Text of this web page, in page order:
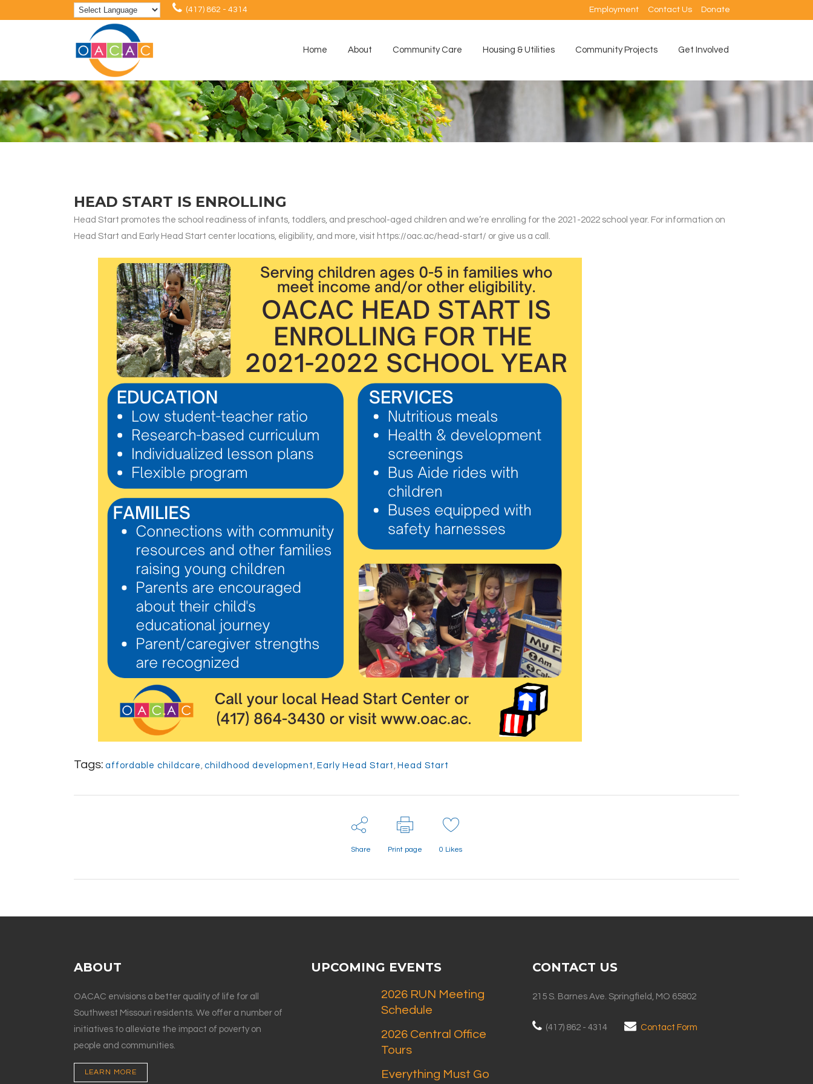
(417) 862 - 4314 Employment Contact Us Donate
Home About Community Care Housing & Utilities Community Projects Get Involved
HEAD START IS ENROLLING
Head Start promotes the school readiness of infants, toddlers, and preschool-aged children and we’re enrolling for the 2021-2022 school year. For information on
Head Start and Early Head Start center locations, eligibility, and more, visit https://oac.ac/head-start/ or give us a call.
Tags: affordable childcare , childhood development , Early Head Start , Head Start
Share Print page 0 Likes
ABOUT
OACAC envisions a better quality of life for all
Southwest Missouri residents. We offer a number of
initiatives to alleviate the impact of poverty on
people and communities.
LEARN MORE
UPCOMING EVENTS
2026 RUN Meeting
Schedule
2026 Central Office
Tours
Everything Must Go
CONTACT US
215 S. Barnes Ave. Springfield, MO 65802
(417) 862 - 4314 Contact Form